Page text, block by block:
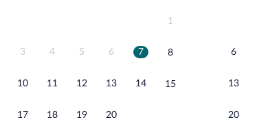
1
3 4 5 6 7 8
10 11 12 13 14 15
17 18 19 20
6
13
20